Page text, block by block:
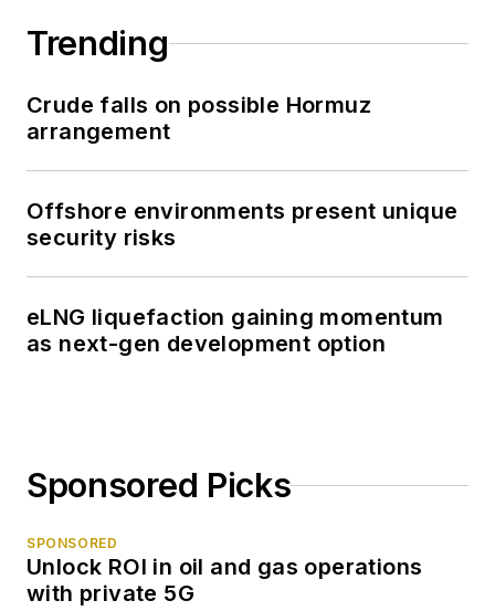
Trending
Crude falls on possible Hormuz
arrangement
Offshore environments present unique
security risks
eLNG liquefaction gaining momentum
as next-gen development option
Sponsored Picks
SPONSORED
Unlock ROI in oil and gas operations
with private 5G